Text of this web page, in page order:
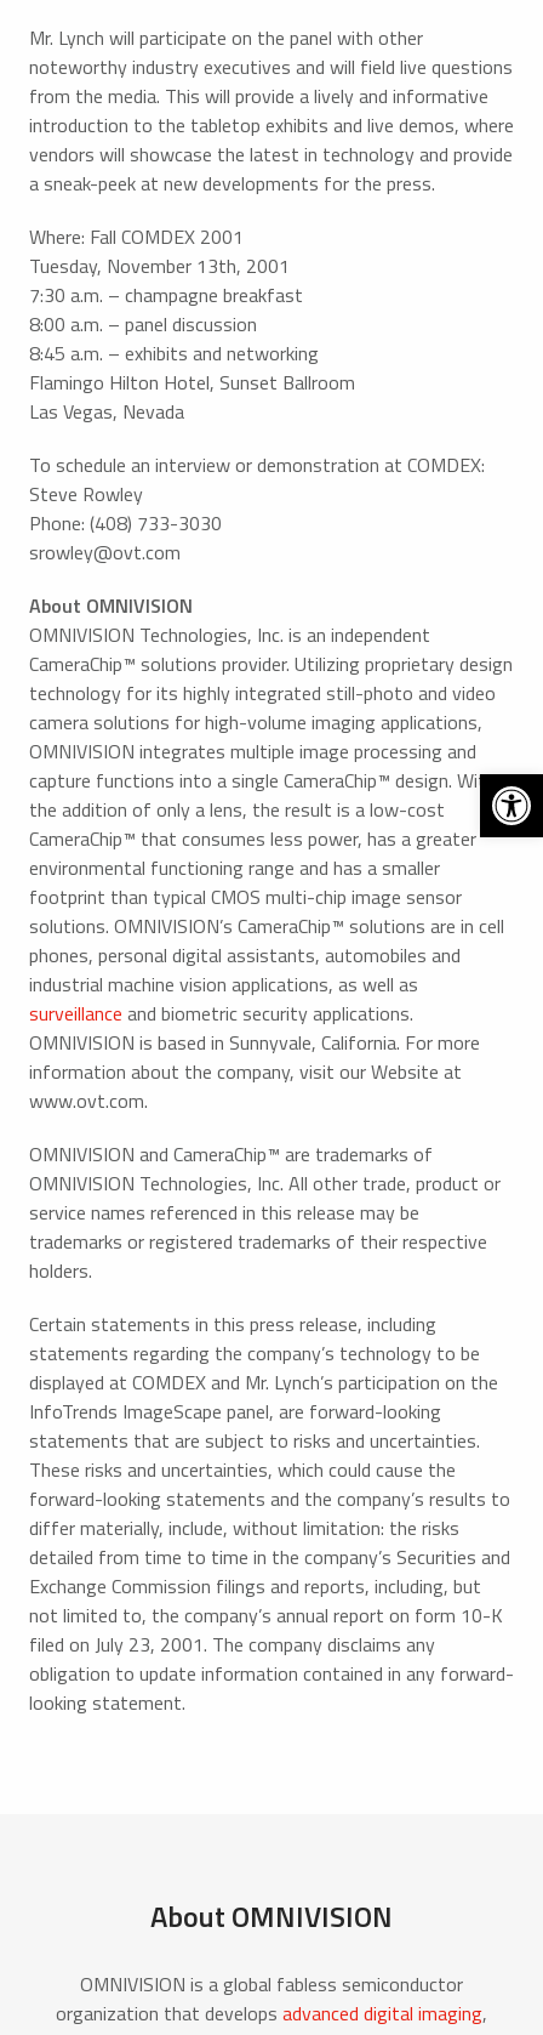
Mr. Lynch will participate on the panel with other
noteworthy industry executives and will field live questions
from the media. This will provide a lively and informative
introduction to the tabletop exhibits and live demos, where
vendors will showcase the latest in technology and provide
a sneak-peek at new developments for the press.
Where: Fall COMDEX 2001
Tuesday, November 13th, 2001
7:30 a.m. – champagne breakfast
8:00 a.m. – panel discussion
8:45 a.m. – exhibits and networking
Flamingo Hilton Hotel, Sunset Ballroom
Las Vegas, Nevada
To schedule an interview or demonstration at COMDEX:
Steve Rowley
Phone: (408) 733-3030
srowley@ovt.com
About OMNIVISION
OMNIVISION Technologies, Inc. is an independent
CameraChip™ solutions provider. Utilizing proprietary design
technology for its highly integrated still-photo and video
camera solutions for high-volume imaging applications,
OMNIVISION integrates multiple image processing and
capture functions into a single CameraChip™ design. With
the addition of only a lens, the result is a low-cost
CameraChip™ that consumes less power, has a greater
environmental functioning range and has a smaller
footprint than typical CMOS multi-chip image sensor
solutions. OMNIVISION’s CameraChip™ solutions are in cell
phones, personal digital assistants, automobiles and
industrial machine vision applications, as well as
surveillance and biometric security applications.
OMNIVISION is based in Sunnyvale, California. For more
information about the company, visit our Website at
www.ovt.com.
OMNIVISION and CameraChip™ are trademarks of
OMNIVISION Technologies, Inc. All other trade, product or
service names referenced in this release may be
trademarks or registered trademarks of their respective
holders.
Certain statements in this press release, including
statements regarding the company’s technology to be
displayed at COMDEX and Mr. Lynch’s participation on the
InfoTrends ImageScape panel, are forward-looking
statements that are subject to risks and uncertainties.
These risks and uncertainties, which could cause the
forward-looking statements and the company’s results to
differ materially, include, without limitation: the risks
detailed from time to time in the company’s Securities and
Exchange Commission filings and reports, including, but
not limited to, the company’s annual report on form 10-K
filed on July 23, 2001. The company disclaims any
obligation to update information contained in any forward-
looking statement.
About OMNIVISION
OMNIVISION is a global fabless semiconductor
organization that develops advanced digital imaging,